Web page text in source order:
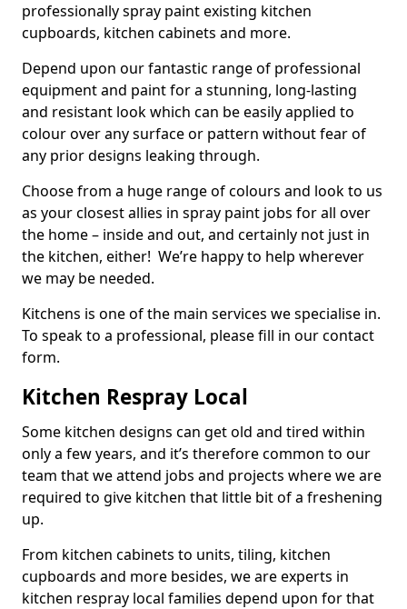
professionally spray paint existing kitchen
cupboards, kitchen cabinets and more.
Depend upon our fantastic range of professional
equipment and paint for a stunning, long-lasting
and resistant look which can be easily applied to
colour over any surface or pattern without fear of
any prior designs leaking through.
Choose from a huge range of colours and look to us
as your closest allies in spray paint jobs for all over
the home – inside and out, and certainly not just in
the kitchen, either! We’re happy to help wherever
we may be needed.
Kitchens is one of the main services we specialise in.
To speak to a professional, please fill in our contact
form.
Kitchen Respray Local
Some kitchen designs can get old and tired within
only a few years, and it’s therefore common to our
team that we attend jobs and projects where we are
required to give kitchen that little bit of a freshening
up.
From kitchen cabinets to units, tiling, kitchen
cupboards and more besides, we are experts in
kitchen respray local families depend upon for that